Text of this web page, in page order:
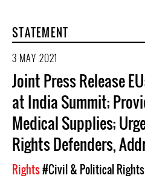
STATEMENT
3 MAY 2021
Joint Press Release
at India Summit;
Medical Supplies;
Rights Defenders,
Rights#Civil & Political Rights